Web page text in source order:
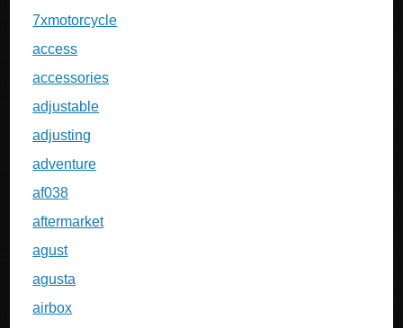
7xmotorcycle
access
accessories
adjustable
adjusting
adventure
af038
aftermarket
agust
agusta
airbox